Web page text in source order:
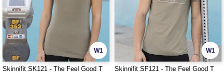
W1
Skinnifit SK121 - The Feel Good T
W1
Skinnifit SF121 - The Feel Good T